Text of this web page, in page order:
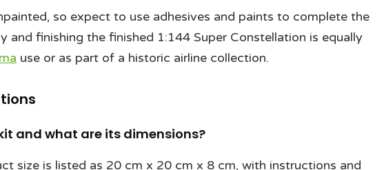
so expect to use adhesives and paints to complete the
and finishing the finished 1:144 Super Constellation is equally
use or as part of a historic airline collection.
and what are its dimensions?
size is listed as 20 cm x 20 cm x 8 cm, with instructions and